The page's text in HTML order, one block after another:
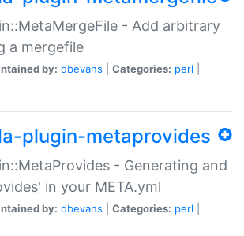
- Add arbitrary
a mergefile
by: dbevans Categories: perl
plugin-metaprovides
- Generating and
in your META.yml
by: dbevans Categories: perl